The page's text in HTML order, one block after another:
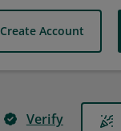
Create Account
Verify